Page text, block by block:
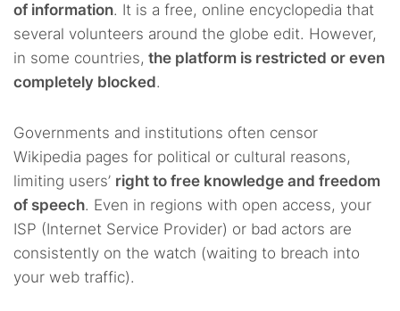
of information. It is a free, online encyclopedia that
several volunteers around the globe edit. However,
in some countries, the platform is restricted or even
completely blocked.
Governments and institutions often censor
Wikipedia pages for political or cultural reasons,
limiting users’ right to free knowledge and freedom
of speech. Even in regions with open access, your
ISP (Internet Service Provider) or bad actors are
consistently on the watch (waiting to breach into
your web traffic).